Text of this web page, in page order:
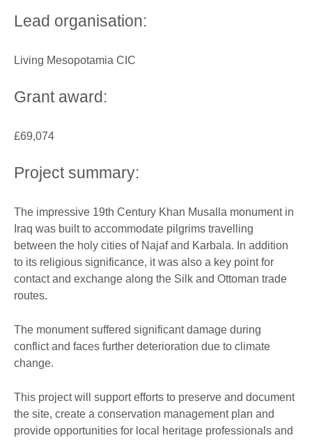
Lead organisation:
Living Mesopotamia CIC
Grant award:
£69,074
Project summary:
The impressive 19th Century Khan Musalla monument in
Iraq was built to accommodate pilgrims travelling
between the holy cities of Najaf and Karbala. In addition
to its religious significance, it was also a key point for
contact and exchange along the Silk and Ottoman trade
routes.
The monument suffered significant damage during
conflict and faces further deterioration due to climate
change.
This project will support efforts to preserve and document
the site, create a conservation management plan and
provide opportunities for local heritage professionals and